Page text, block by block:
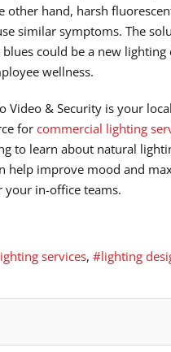
other hand, harsh
similar symptoms. The
could be a new lighting
wellness.
Video & Security is your
for commercial lighting
to learn about natural
help improve mood and
in-office teams.
services
lighting